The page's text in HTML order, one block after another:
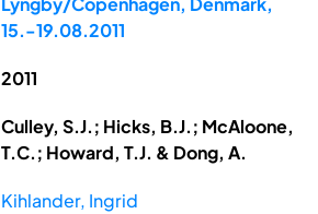
15.-19.08.2011
2011
Culley, S.J.; Hicks, B.J.; McAloone,
T.C.; Howard, T.J. & Dong, A.
Kihlander, Ingrid